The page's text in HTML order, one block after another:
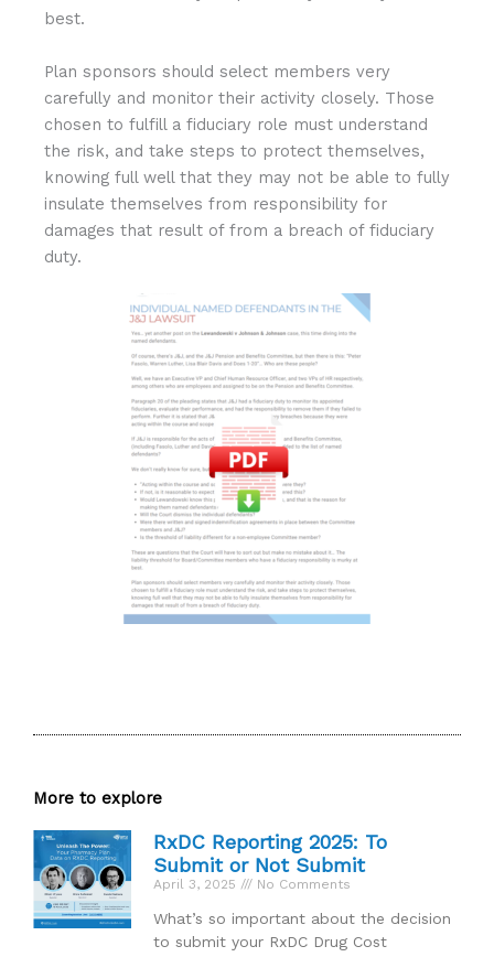
best.
Plan sponsors should select members very
carefully and monitor their activity closely. Those
chosen to fulfill a fiduciary role must understand
the risk, and take steps to protect themselves,
knowing full well that they may not be able to fully
insulate themselves from responsibility for
damages that result of from a breach of fiduciary
duty.
More to explore
RxDC Reporting 2025: To
Submit or Not Submit
April 3, 2025 No Comments
What’s so important about the decision
to submit your RxDC Drug Cost